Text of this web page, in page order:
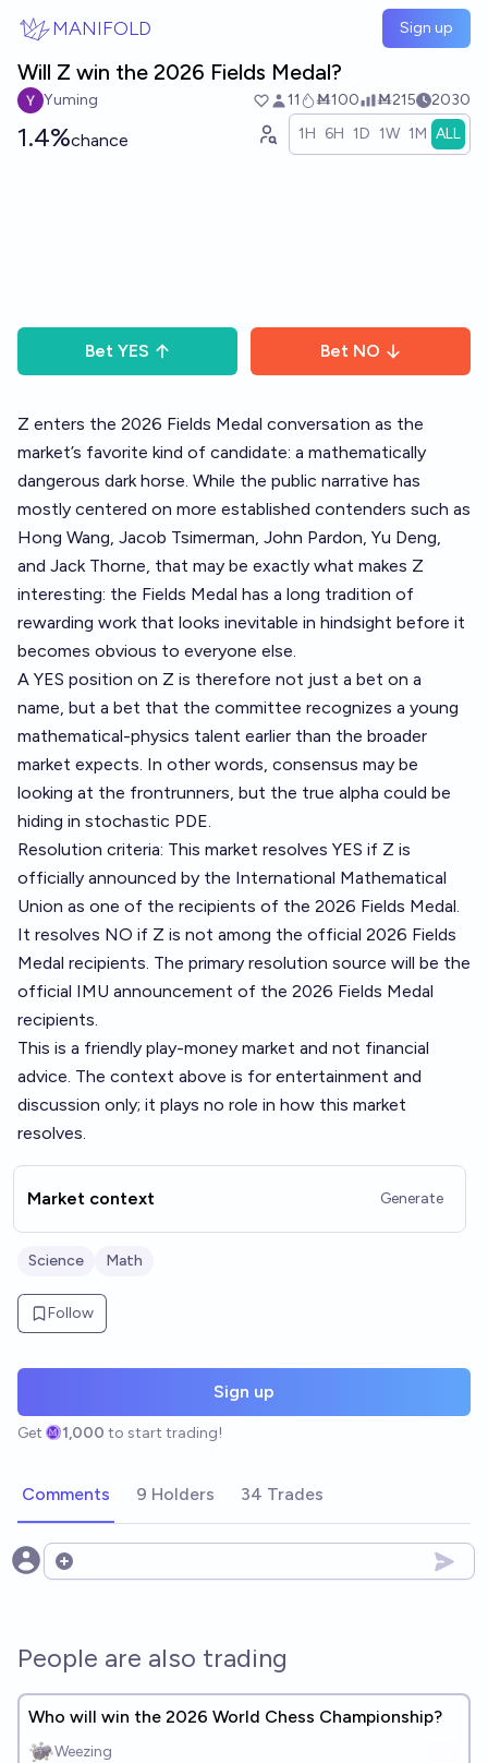
MANIFOLD Sign up
Will Z win the 2026 Fields Medal?
Yuming 11 Ṁ100 Ṁ215 2030
1.4%chance 1H 6H 1D 1W 1M ALL
Bet YES Bet NO
Z enters the 2026 Fields Medal conversation as the
market’s favorite kind of candidate: a mathematically
dangerous dark horse. While the public narrative has
mostly centered on more established contenders such as
Hong Wang, Jacob Tsimerman, John Pardon, Yu Deng,
and Jack Thorne, that may be exactly what makes Z
interesting: the Fields Medal has a long tradition of
rewarding work that looks inevitable in hindsight before it
becomes obvious to everyone else.
A YES position on Z is therefore not just a bet on a
name, but a bet that the committee recognizes a young
mathematical-physics talent earlier than the broader
market expects. In other words, consensus may be
looking at the frontrunners, but the true alpha could be
hiding in stochastic PDE.
Resolution criteria: This market resolves YES if Z is
officially announced by the International Mathematical
Union as one of the recipients of the 2026 Fields Medal.
It resolves NO if Z is not among the official 2026 Fields
Medal recipients. The primary resolution source will be the
official IMU announcement of the 2026 Fields Medal
recipients.
This is a friendly play-money market and not financial
advice. The context above is for entertainment and
discussion only; it plays no role in how this market
resolves.
Market context Generate
Science Math
Follow
Sign up
Get 1,000 to start trading!
Comments 9 Holders 34 Trades
Open options
People are also trading
Who will win the 2026 World Chess Championship?
Weezing